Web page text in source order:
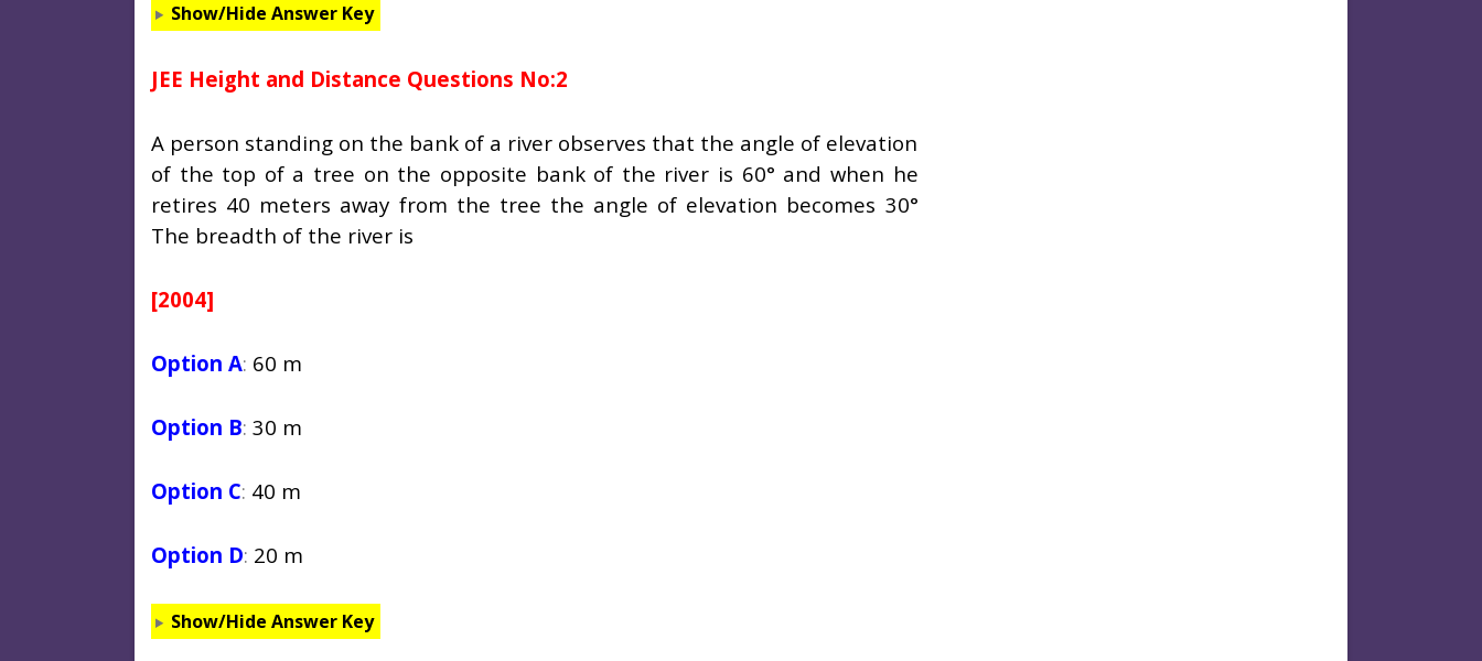
Show/Hide Answer Key
JEE Height and Distance Questions No:2
A person standing on the bank of a river observes that the angle of elevation
of the top of a tree on the opposite bank of the river is 60° and when he
retires 40 meters away from the tree the angle of elevation becomes 30°
The breadth of the river is
[2004]
Option A: 60 m
Option B: 30 m
Option C: 40 m
Option D: 20 m
Show/Hide Answer Key